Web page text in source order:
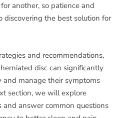
another, so patience and
discovering the best solution for
and recommendations,
disc can significantly
and manage their symptoms
section, we will explore
and answer common questions